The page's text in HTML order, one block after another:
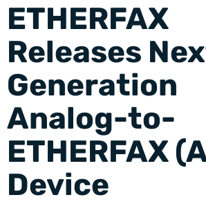
ETHERFAX
Releases
Generation
Analog-to-
ETHERFAX
Device